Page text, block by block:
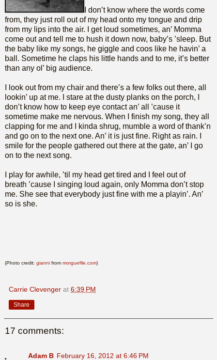
I don’t know where the words come
from, they just roll out of my head onto my tongue and drip
from my lips into the air. I get loud sometimes, an’ Momma
come out and tell me to hush it down now, baby’s ’sleep. But
the baby like my songs, he giggle and coos like he havin’ a
ball. Sometime he claps his little hands and to me, it’s better
than any ol’ big audience.
I look out from my chair and there’s a few folks out there, all
lookin’ up at me. I stare at the dusty planks on the porch, I
don’t know how to keep eye contact an’ all ’cause it
sometime make me nervous. When I finish my song, they all
clapping for me and I kinda shrug, mumble a word of thank’n
and go on to the next one. An’ it is just fine. Right as rain. I
smile for the people gathered out there at the gate, an’ I go
on to the next song.
I play for awhile, ’til my head get tired and I feel out of
breath ’cause I singing loud again, only Momma don’t stop
me. She see that everybody just fine with me a playin’. An’
so is she.
(Photo credit: gianni from morguefile.com)
Carrie Clevenger at 6:39 PM
Share
17 comments:
Adam B February 16, 2012 at 6:46 PM